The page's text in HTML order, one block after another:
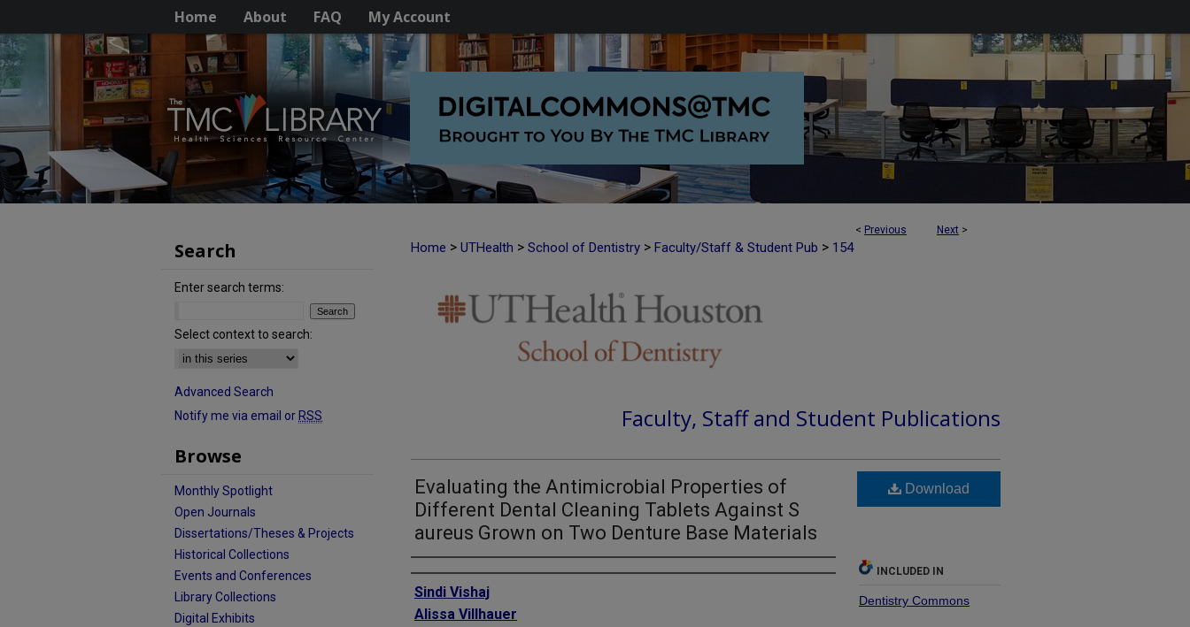
Home About FAQ My Account
< Previous Next >
Home > UTHealth > School of Dentistry > Faculty/Staff & Student Pub > 154
Faculty, Staff and Student Publications
Evaluating the Antimicrobial Properties of
Different Dental Cleaning Tablets Against S
aureus Grown on Two Denture Base Materials
Authors
Sindi Vishaj
Alissa Villhauer
Download
INCLUDED IN
Dentistry Commons
Search
Enter search terms:
Select context to search:
Advanced Search
Notify me via email or RSS
Browse
Monthly Spotlight
Open Journals
Dissertations/Theses & Projects
Historical Collections
Events and Conferences
Library Collections
Digital Exhibits